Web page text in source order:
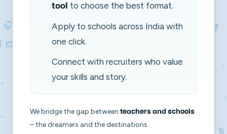
tool to choose the best format.
Apply to schools across India with
one click.
Connect with recruiters who value
your skills and story.
We bridge the gap between teachers and schools
– the dreamers and the destinations.